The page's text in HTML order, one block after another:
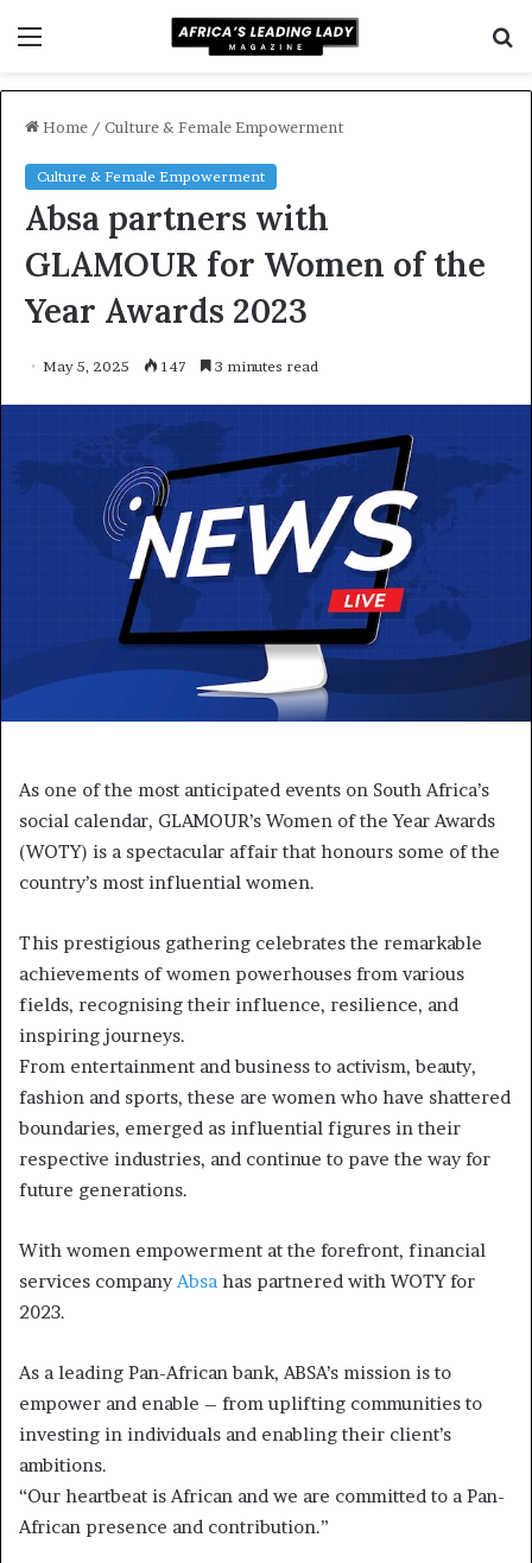
Home / Culture & Female Empowerment
Culture & Female Empowerment
Absa partners with
GLAMOUR for Women of the
Year Awards 2023
May 5, 2025 147 3 minutes read
As one of the most anticipated events on South Africa’s
social calendar, GLAMOUR’s Women of the Year Awards
(WOTY) is a spectacular affair that honours some of the
country’s most influential women.
This prestigious gathering celebrates the remarkable
achievements of women powerhouses from various
fields, recognising their influence, resilience, and
inspiring journeys.
From entertainment and business to activism, beauty,
fashion and sports, these are women who have shattered
boundaries, emerged as influential figures in their
respective industries, and continue to pave the way for
future generations.
With women empowerment at the forefront, financial
services companyAbsa has partnered with WOTY for
2023.
As a leading Pan-African bank, ABSA’s mission is to
empower and enable – from uplifting communities to
investing in individuals and enabling their client’s
ambitions.
“Our heartbeat is African and we are committed to a Pan-
African presence and contribution.”